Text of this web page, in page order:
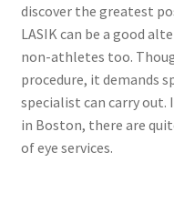
discover the greatest
LASIK can be a good
non-athletes too.
procedure, it demands
specialist can carry out.
in Boston, there are
of eye services.